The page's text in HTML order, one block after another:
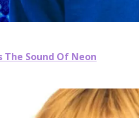
The Sound Of Neon